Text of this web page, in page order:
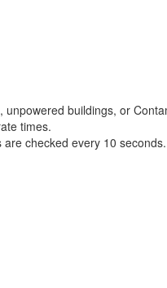
unpowered buildings, or
times.
are checked every 10 seconds.